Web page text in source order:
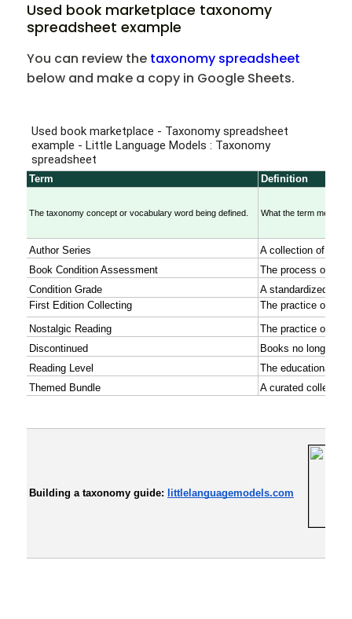
Used book marketplace taxonomy
spreadsheet example
You can review the taxonomy spreadsheet
below and make a copy in Google Sheets.